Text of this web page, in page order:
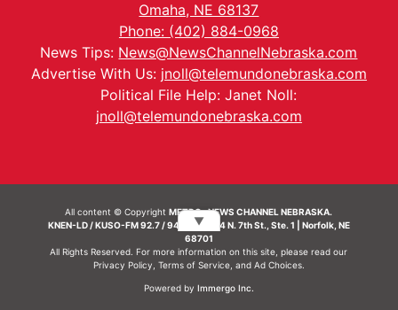
Omaha, NE 68137
Phone: (402) 884-0968
News Tips: News@NewsChannelNebraska.com
Advertise With Us: jnoll@telemundonebraska.com
Political File Help: Janet Noll:
jnoll@telemundonebraska.com
All content © CopyrightMETRO- NEWS CHANNEL NEBRASKA.
KNEN-LD / KUSO-FM 92.7 / 94.7 FM | 214 N. 7th St., Ste. 1 | Norfolk, NE
68701
All Rights Reserved. For more information on this site, please read our
Privacy Policy Terms of Service, and Ad Choices.
Powered by Immergo Inc.
▼